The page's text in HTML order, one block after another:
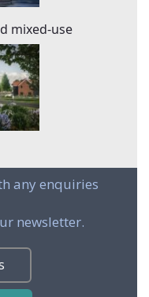
mixed-use
any enquiries
newsletter.